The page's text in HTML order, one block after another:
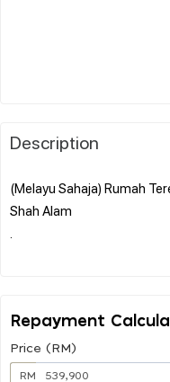
Description
(Melayu Sahaja) Rumah
Shah Alam
Repayment
Price (RM)
RM